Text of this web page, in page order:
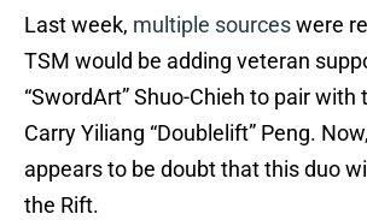
Last week, multiple sourceswere
TSM would be adding veteran
“SwordArt” Shuo-Chieh to pair with
Carry Yiliang “Doublelift” Peng.
appears to be doubt that this duo
the Rift.